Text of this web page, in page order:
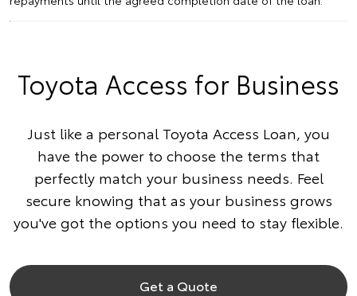
Toyota Access for Business
Just like a personal Toyota Access Loan, you
have the power to choose the terms that
perfectly match your business needs. Feel
secure knowing that as your business grows
you've got the options you need to stay flexible.
Get a Quote